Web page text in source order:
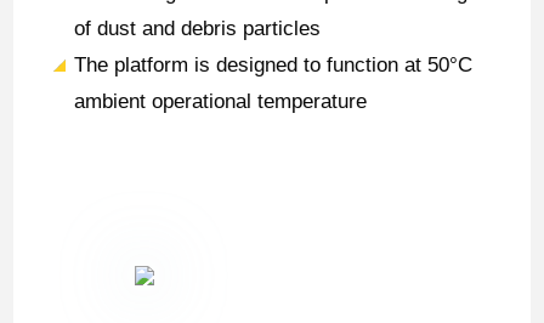
of dust and debris particles
The platform is designed to function at 50°C
ambient operational temperature